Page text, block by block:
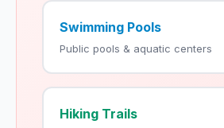
Swimming Pools
Public pools & aquatic centers
Hiking Trails